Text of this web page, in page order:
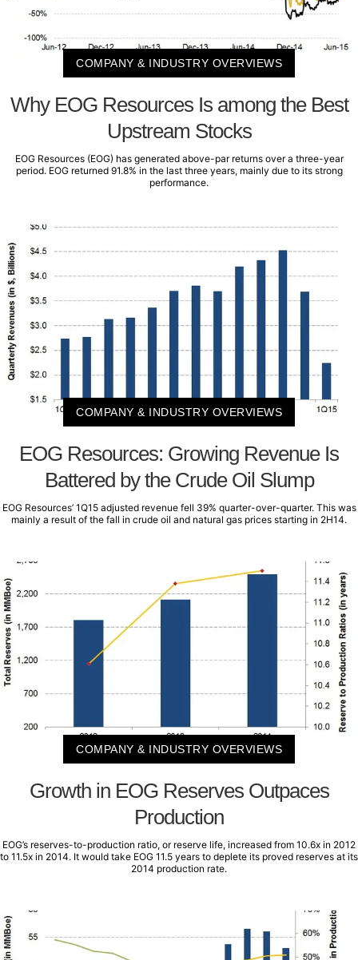
COMPANY & INDUSTRY OVERVIEWS
Why EOG Resources Is among the Best
Upstream Stocks
EOG Resources (EOG) has generated above-par returns over a three-year
period. EOG returned 91.8% in the last three years, mainly due to its strong
performance.
COMPANY & INDUSTRY OVERVIEWS
EOG Resources: Growing Revenue Is
Battered by the Crude Oil Slump
EOG Resources’ 1Q15 adjusted revenue fell 39% quarter-over-quarter. This was
mainly a result of the fall in crude oil and natural gas prices starting in 2H14.
COMPANY & INDUSTRY OVERVIEWS
Growth in EOG Reserves Outpaces
Production
EOG’s reserves-to-production ratio, or reserve life, increased from 10.6x in 2012
to 11.5x in 2014. It would take EOG 11.5 years to deplete its proved reserves at its
2014 production rate.